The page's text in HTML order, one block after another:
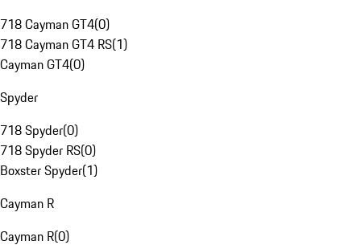
718 Cayman GT4(0)
718 Cayman GT4 RS(1)
Cayman GT4(0)
Spyder
718 Spyder(0)
718 Spyder RS(0)
Boxster Spyder(1)
Cayman R
Cayman R(0)